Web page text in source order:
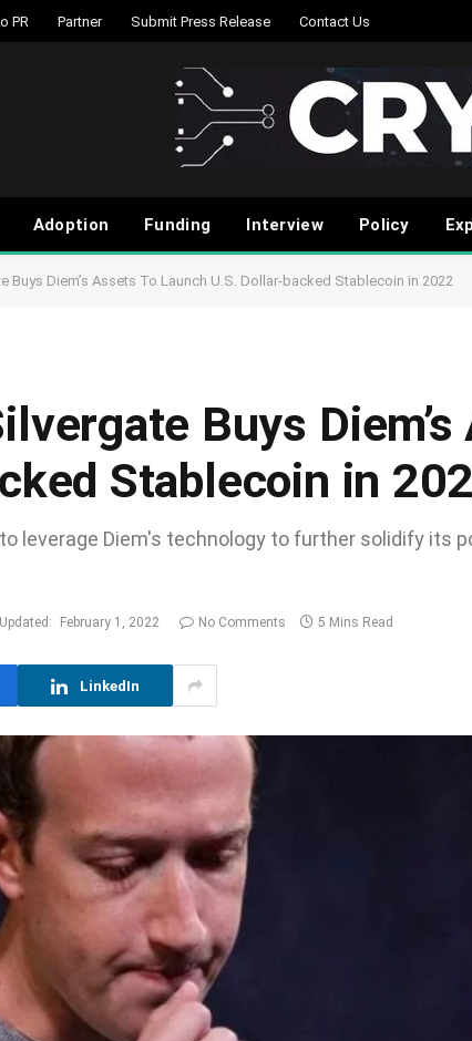
PR Partner Submit Press Release Contact Us
Adoption Funding Interview Policy
Buys Diem’s Assets To Launch U.S. Dollar-backed Stablecoin in 2022
Buys
Stablecoin in
leverage Diem's technology to further solidify its
Updated: February 1, 2022 No Comments 5 Mins Read
LinkedIn